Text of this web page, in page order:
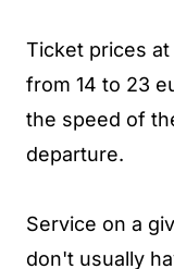
Ticket prices
from 14 to 23
the speed of
departure.
Service on a
don't usually